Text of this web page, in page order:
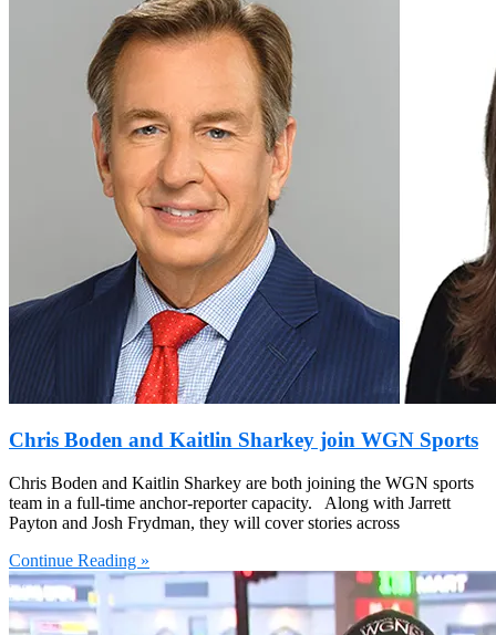
Chris Boden and Kaitlin Sharkey join WGN Sports
Chris Boden and Kaitlin Sharkey are both joining the WGN sports
team in a full-time anchor-reporter capacity. Along with Jarrett
Payton and Josh Frydman, they will cover stories across
Continue Reading »